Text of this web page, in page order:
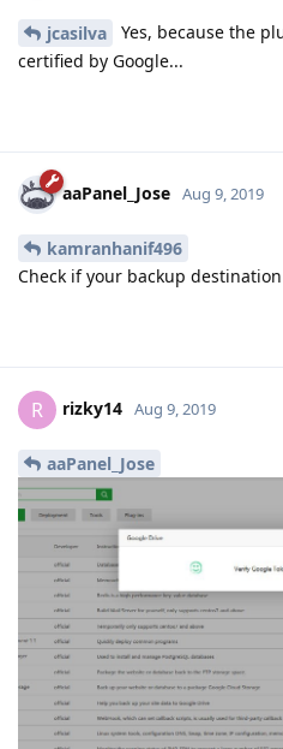
jcasilva
Yes, because the
certified by Google...
aaPanel_Jose Aug 9, 2019
kamranhanif496
Check if your backup
R rizky14 Aug 9, 2019
aaPanel_Jose